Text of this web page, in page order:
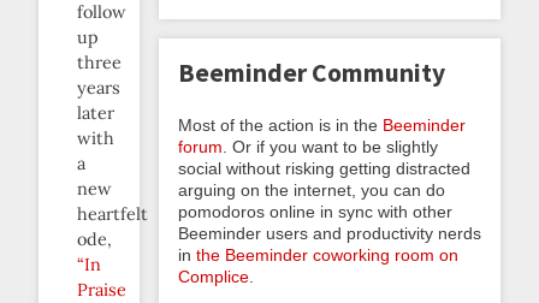
follow
up
three
years
later
with
a
new
heartfelt
ode,
“In
Praise
Beeminder Community
Most of the action is in the Beeminder
forum . Or if you want to be slightly
social without risking getting distracted
arguing on the internet, you can do
pomodoros online in sync with other
Beeminder users and productivity nerds
in the Beeminder coworking room on
Complice